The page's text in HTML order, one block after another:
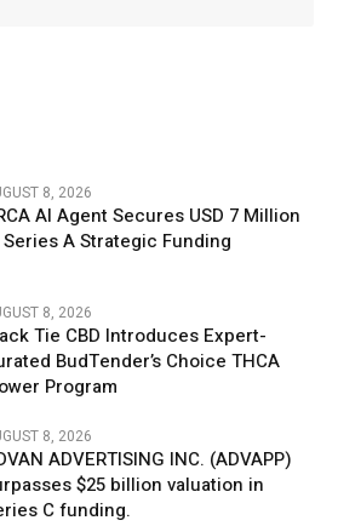
8, 2026
AI Agent Secures USD 7 Million
A Strategic Funding
8, 2026
Tie CBD Introduces Expert-
BudTender’s Choice THCA
Program
8, 2026
ADVERTISING INC. (ADVAPP)
$25 billion valuation in
C funding.